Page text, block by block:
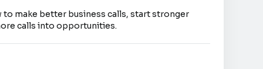
to make better business calls, start stronger
calls into opportunities.